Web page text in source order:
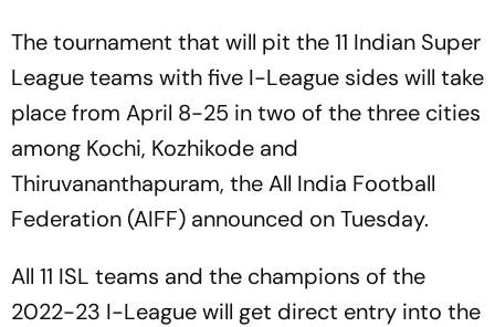
The tournament that will pit the 11 Indian Super
League teams with five I-League sides will take
place from April 8-25 in two of the three cities
among Kochi, Kozhikode and
Thiruvananthapuram, the All India Football
Federation (AIFF) announced on Tuesday.
All 11 ISL teams and the champions of the
2022-23 I-League will get direct entry into the